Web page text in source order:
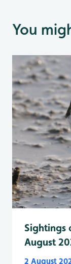
You
Sightings
August
2 August